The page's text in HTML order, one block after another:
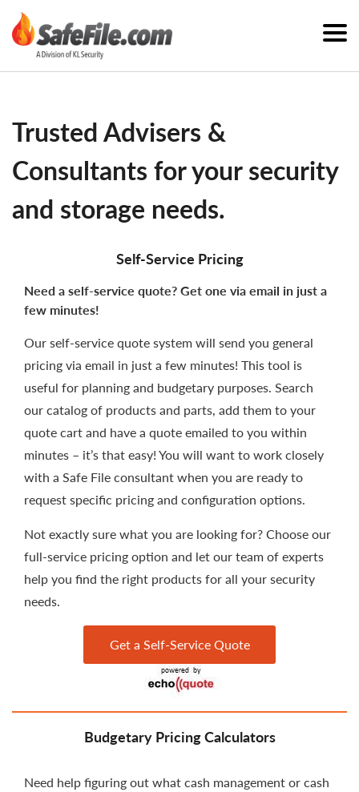
Trusted Advisers &
Consultants for your security
and storage needs.
Self-Service Pricing
Need a self-service quote? Get one via email in just a
few minutes!
Our self-service quote system will send you general
pricing via email in just a few minutes! This tool is
useful for planning and budgetary purposes. Search
our catalog of products and parts, add them to your
quote cart and have a quote emailed to you within
minutes – it’s that easy! You will want to work closely
with a Safe File consultant when you are ready to
request specific pricing and configuration options.
Not exactly sure what you are looking for? Choose our
full-service pricing option and let our team of experts
help you find the right products for all your security
needs.
Get a Self-Service Quote
Budgetary Pricing Calculators
Need help figuring out what cash management or cash